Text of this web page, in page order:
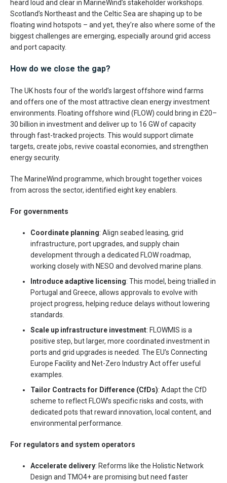
heard loud and clear in MarineWind’s stakeholder workshops.
Scotland’s Northeast and the Celtic Sea are shaping up to be
floating wind hotspots – and yet, they’re also where some of the
biggest challenges are emerging, especially around grid access
and port capacity.
How do we close the gap?
The UK hosts four of the world’s largest offshore wind farms
and offers one of the most attractive clean energy investment
environments. Floating offshore wind (FLOW) could bring in £20–
30 billion in investment and deliver up to 16 GW of capacity
through fast-tracked projects. This would support climate
targets, create jobs, revive coastal economies, and strengthen
energy security.
The MarineWind programme, which brought together voices
from across the sector, identified eight key enablers.
For governments
Coordinate planning: Align seabed leasing, grid
infrastructure, port upgrades, and supply chain
development through a dedicated FLOW roadmap,
working closely with NESO and devolved marine plans.
Introduce adaptive licensing: This model, being trialled in
Portugal and Greece, allows approvals to evolve with
project progress, helping reduce delays without lowering
standards.
Scale up infrastructure investment: FLOWMIS is a
positive step, but larger, more coordinated investment in
ports and grid upgrades is needed. The EU’s Connecting
Europe Facility and Net-Zero Industry Act offer useful
examples.
Tailor Contracts for Difference (CfDs): Adapt the CfD
scheme to reflect FLOW’s specific risks and costs, with
dedicated pots that reward innovation, local content, and
environmental performance.
For regulators and system operators
Accelerate delivery: Reforms like the Holistic Network
Design and TMO4+ are promising but need faster